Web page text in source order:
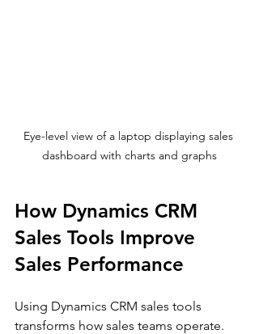
Eye-level view of a laptop displaying sales
dashboard with charts and graphs
How Dynamics CRM
Sales Tools Improve
Sales Performance
Using Dynamics CRM sales tools
transforms how sales teams operate.